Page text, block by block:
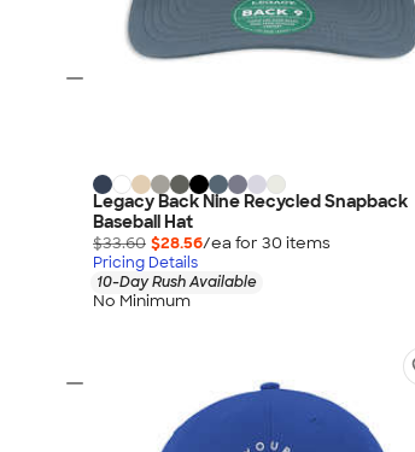
Legacy Back Nine Recycled Snapback
Baseball Hat
$33.60 $28.56/ea for 30 items
Pricing Details
10-Day Rush Available
No Minimum